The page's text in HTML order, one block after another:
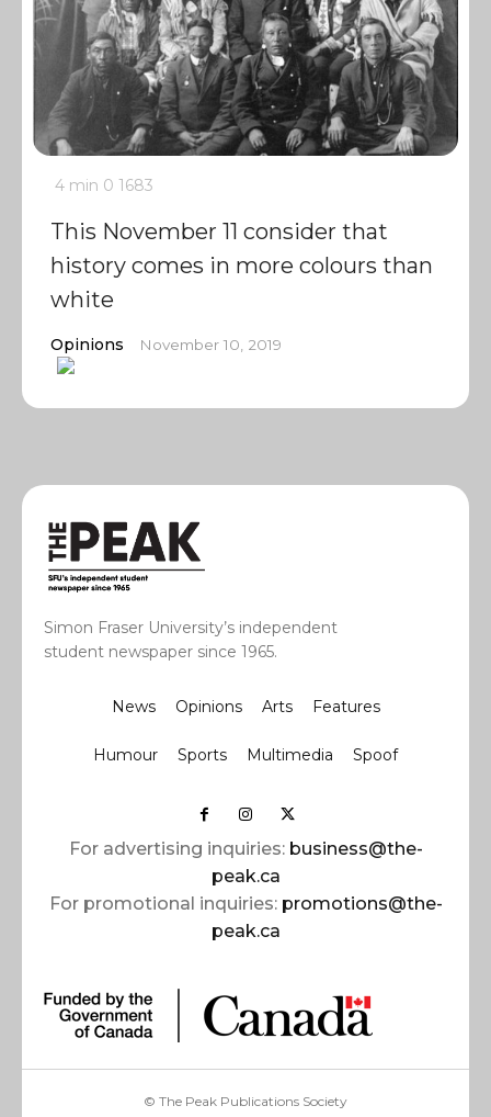
4 min 0 1683
This November 11 consider that
history comes in more colours than
white
Opinions November 10, 2019
Simon Fraser University’s independent
student newspaper since 1965.
News Opinions Arts Features
Humour Sports Multimedia Spoof
For advertising inquiries: business@the-
peak.ca
For promotional inquiries: promotions@the-
peak.ca
© The Peak Publications Society